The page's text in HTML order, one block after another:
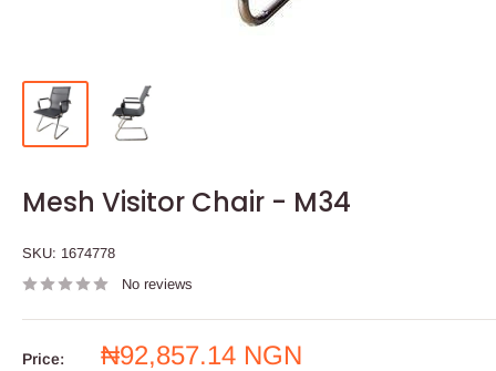
Mesh Visitor Chair - M34
SKU: 1674778
No reviews
Price:
Sale
₦92,857.14 NGN